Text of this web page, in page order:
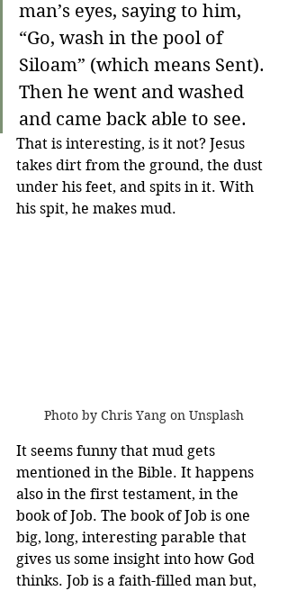
man’s eyes, saying to him,
“Go, wash in the pool of
Siloam” (which means Sent).
Then he went and washed
and came back able to see.
That is interesting, is it not? Jesus
takes dirt from the ground, the dust
under his feet, and spits in it. With
his spit, he makes mud.
Photo by Chris Yang on Unsplash
It seems funny that mud gets
mentioned in the Bible. It happens
also in the first testament, in the
book of Job. The book of Job is one
big, long, interesting parable that
gives us some insight into how God
thinks. Job is a faith-filled man but,